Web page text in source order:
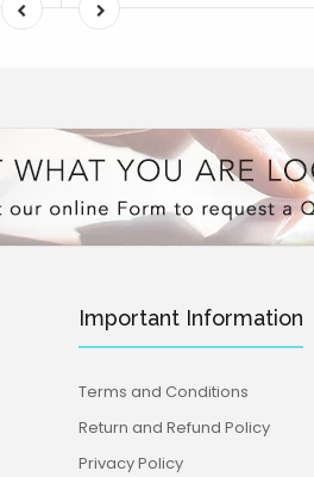
Important Information
Terms and Conditions
Return and Refund Policy
Privacy Policy